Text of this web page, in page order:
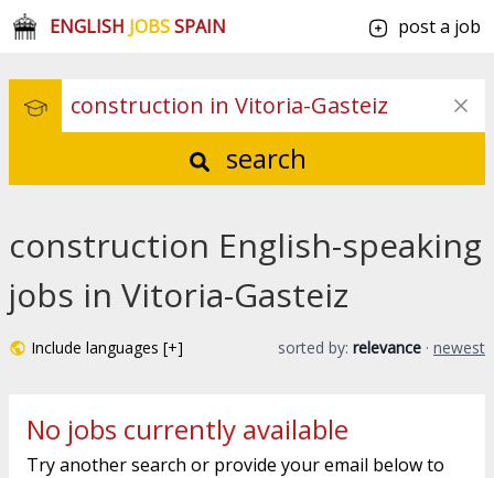
ENGLISH JOBSSPAIN post a job
search
construction English-speaking
jobs in Vitoria-Gasteiz
Include languages [+] sorted by: relevance · newest
No jobs currently available
Try another search or provide your email below to